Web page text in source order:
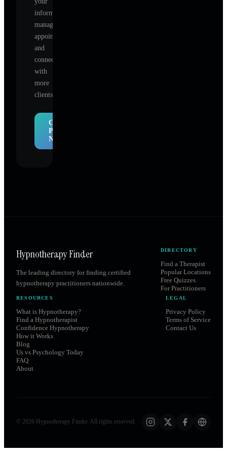
information,
manage
appointments,
and
connect
with
more
clients.
Claim
Profile
Now
Hypnotherapy Finder
The leading directory for finding certified
hypnotherapy practitioners nationwide.
DIRECTORY
Find a Therapist
Popular Locations
Free Quizzes
For Practitioners
RESOURCES
What is Hypnotherapy?
Find a Hypnotherapist
Confidence Hypnotherapy
How it Works
Blog
Us vs Psychology Today
FAQ
About
LEGAL
Privacy Policy
Terms of Service
Contact Us
© 2026 Hypnotherapy Finder. All rights reserved.